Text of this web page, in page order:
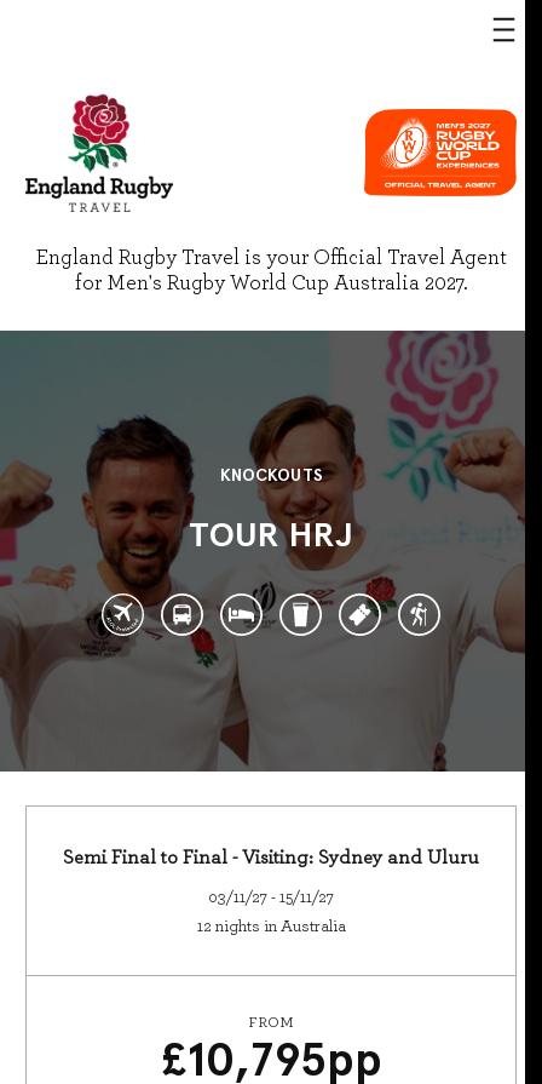
England Rugby Travel is your Official Travel Agent
for Men's Rugby World Cup Australia 2027.
KNOCKOUTS
TOUR HRJ
Semi Final to Final - Visiting: Sydney and Uluru
03/11/27 - 15/11/27
12 nights in Australia
FROM
£10,795pp